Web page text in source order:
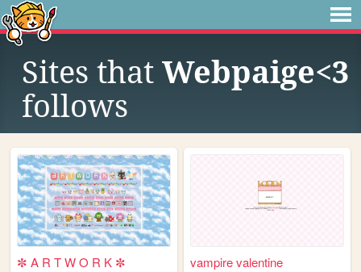
Sites that Webpaige<3
follows
✼ A R T W O R K ✼ vampire valentine